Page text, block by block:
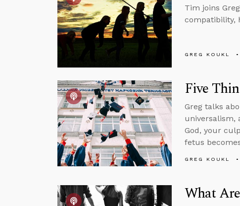
Tim joins
compatibility,
GREG KOUKL
Five
Greg talks
universalism,
God, your
fetus
GREG KOUKL
What